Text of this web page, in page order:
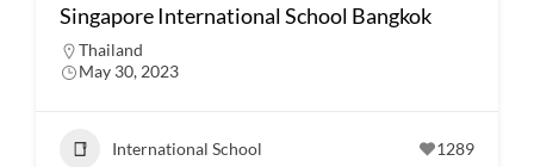
Singapore International School Bangkok
Thailand
May 30, 2023
International School 1289